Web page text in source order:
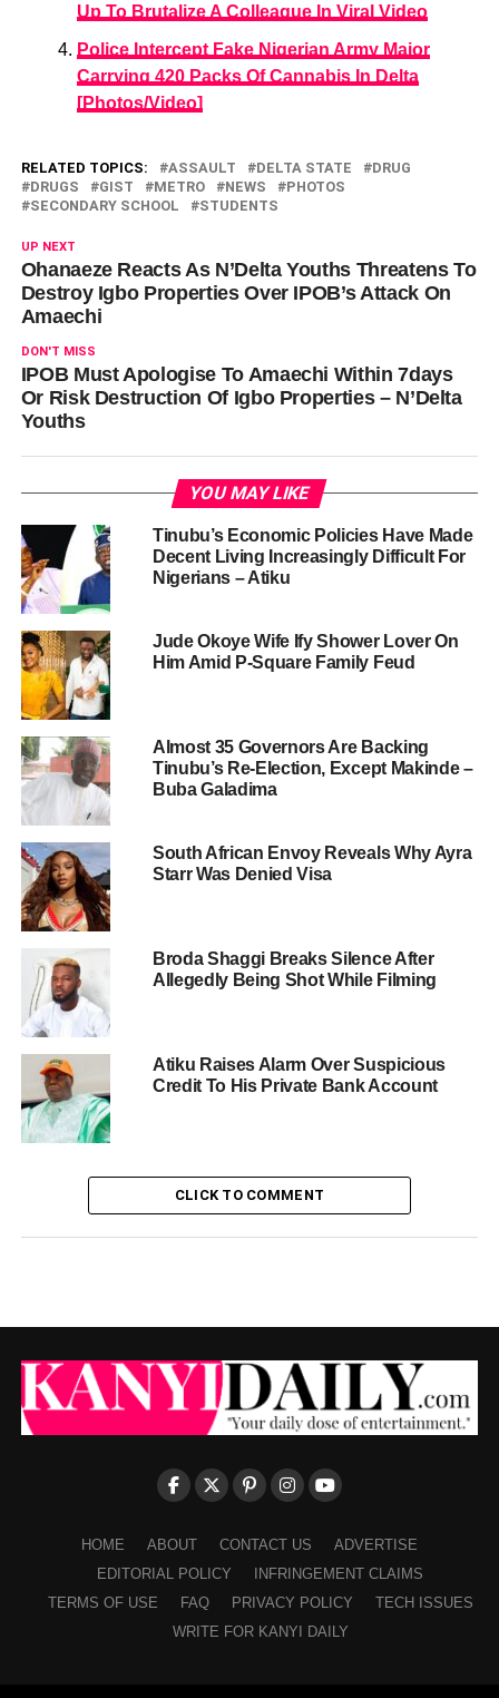
Up To Brutalize A Colleague In Viral Video
Police Intercept Fake Nigerian Army Major
Carrying 420 Packs Of Cannabis In Delta
[Photos/Video]
RELATED TOPICS: ASSAULT DELTA STATE
DRUG
DRUGS
GIST METRO NEWS
PHOTOS
SECONDARY SCHOOL
STUDENTS
UP NEXT
Ohanaeze Reacts As N’Delta Youths Threatens To
Destroy Igbo Properties Over IPOB’s Attack On
Amaechi
DON'T MISS
IPOB Must Apologise To Amaechi Within 7days
Or Risk Destruction Of Igbo Properties – N’Delta
Youths
YOU MAY LIKE
Tinubu’s Economic Policies Have Made
Decent Living Increasingly Difficult For
Nigerians – Atiku
Jude Okoye Wife Ify Shower Lover On
Him Amid P-Square Family Feud
Almost 35 Governors Are Backing
Tinubu’s Re-Election, Except Makinde –
Buba Galadima
South African Envoy Reveals Why Ayra
Starr Was Denied Visa
Broda Shaggi Breaks Silence After
Allegedly Being Shot While Filming
Atiku Raises Alarm Over Suspicious
Credit To His Private Bank Account
CLICK TO COMMENT
HOME ABOUT CONTACT US
ADVERTISE
EDITORIAL POLICY
INFRINGEMENT CLAIMS
TERMS OF USE
FAQ PRIVACY POLICY
TECH ISSUES
WRITE FOR KANYI DAILY